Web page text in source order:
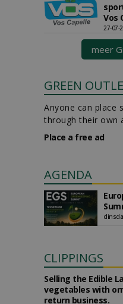
Vos
27-07-
meer
GREEN
Anyone can place
through their own
Place a free ad
AGENDA
CLIPPINGS
Selling the Edible
vegetables with
return business.